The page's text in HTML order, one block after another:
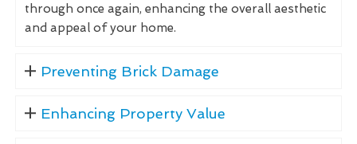
through once again, enhancing the overall aesthetic
and appeal of your home.
Preventing Brick Damage
Enhancing Property Value